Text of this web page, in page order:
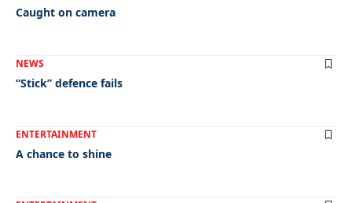
Caught on camera
NEWS
“Stick” defence fails
ENTERTAINMENT
A chance to shine